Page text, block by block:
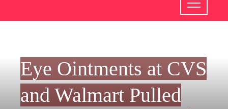
Eye Ointments at CVS
and Walmart Pulled